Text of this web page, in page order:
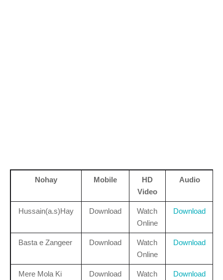
Nohay Mobile
HD
Video
Audio
Hussain(a.s)Hay Download
Watch
Online
Download
Basta e Zangeer Download
Watch
Online
Download
Mere Mola Ki
Download
Watch
Download